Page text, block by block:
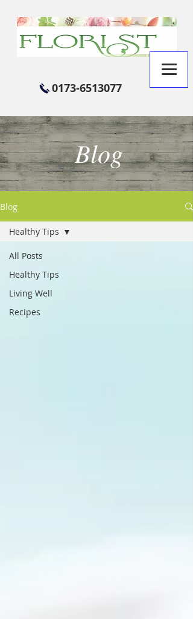
0173-6513077
Blog
Blog
All Posts
Healthy Tips
Living Well
Recipes
Healthy Tips